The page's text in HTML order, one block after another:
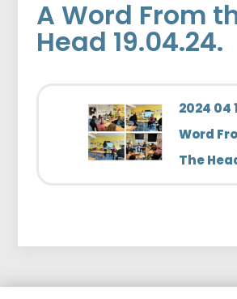
A Word From
Head 19.04.24.
2024 04
Word
The